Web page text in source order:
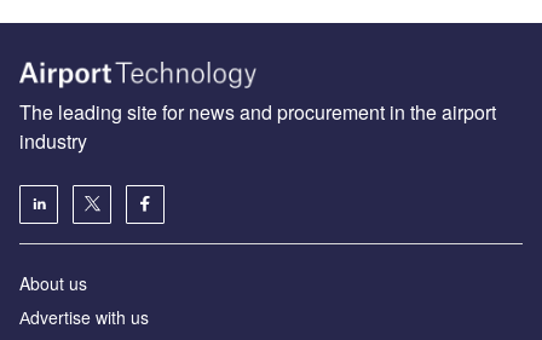
The leading site for news and procurement in the airport
industry
About us
Аdvertise with us